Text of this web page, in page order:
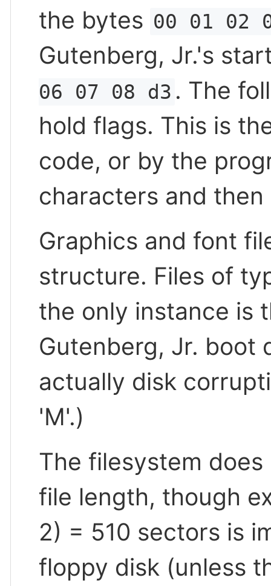
the bytes 00 01 02
Gutenberg, Jr.'s
06 07 08 d3 . The
hold flags. This is
code, or by the
characters and
Graphics and font
structure. Files of
the only instance is
Gutenberg, Jr. boot
actually disk
'M'.)
The filesystem
file length, though
2) = 510 sectors is
floppy disk (unless